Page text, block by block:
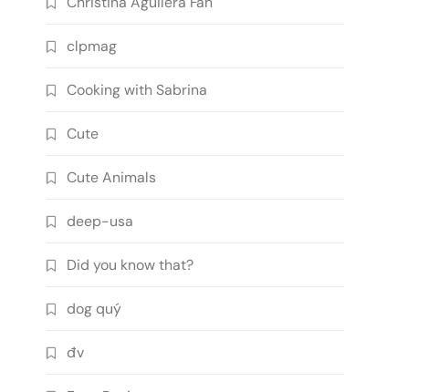
clpmag
Cooking with Sabrina
Cute
Cute Animals
deep-usa
Did you know that?
dog quý
đv